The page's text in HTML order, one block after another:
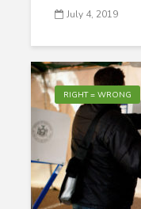
July 4, 2019
RIGHT = WRONG